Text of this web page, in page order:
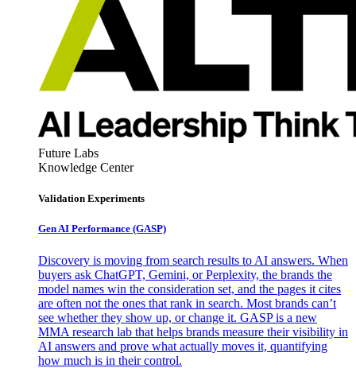
Future Labs
Knowledge Center
Validation Experiments
Gen AI Performance (GASP)
Discovery is moving from search results to AI answers. When
buyers ask ChatGPT, Gemini, or Perplexity, the brands the
model names win the consideration set, and the pages it cites
are often not the ones that rank in search. Most brands can’t
see whether they show up, or change it. GASP is a new
MMA research lab that helps brands measure their visibility in
AI answers and prove what actually moves it, quantifying
how much is in their control.